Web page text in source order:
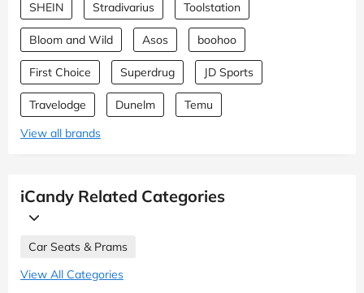
SHEIN Stradivarius Toolstation
Bloom and Wild Asos boohoo
First Choice Superdrug JD Sports
Travelodge Dunelm
Temu
View all brands
iCandy Related Categories
Car Seats & Prams
View All Categories